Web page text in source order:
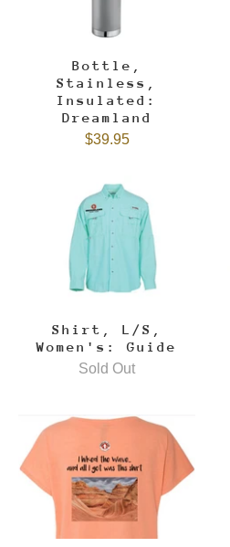
Bottle,
Stainless,
Insulated:
Dreamland
$39.95
Shirt, L/S,
Women's: Guide
Sold Out